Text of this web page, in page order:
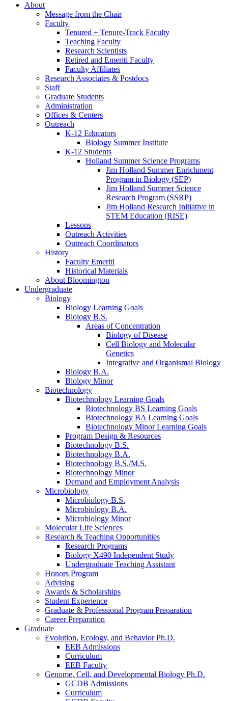
About
Message from the Chair
Faculty
Tenured + Tenure-Track Faculty
Teaching Faculty
Research Scientists
Retired and Emeriti Faculty
Faculty Affiliates
Research Associates & Postdocs
Staff
Graduate Students
Administration
Offices & Centers
Outreach
K-12 Educators
Biology Summer Institute
K-12 Students
Holland Summer Science Programs
Jim Holland Summer Enrichment
Program in Biology (SEP)
Jim Holland Summer Science
Research Program (SSRP)
Jim Holland Research Initiative in
STEM Education (RISE)
Lessons
Outreach Activities
Outreach Coordinators
History
Faculty Emeriti
Historical Materials
About Bloomington
Undergraduate
Biology
Biology Learning Goals
Biology B.S.
Areas of Concentration
Biology of Disease
Cell Biology and Molecular
Genetics
Integrative and Organismal Biology
Biology B.A.
Biology Minor
Biotechnology
Biotechnology Learning Goals
Biotechnology BS Learning Goals
Biotechnology BA Learning Goals
Biotechnology Minor Learning Goals
Program Design & Resources
Biotechnology B.S.
Biotechnology B.A.
Biotechnology B.S./M.S.
Biotechnology Minor
Demand and Employment Analysis
Microbiology
Microbiology B.S.
Microbiology B.A.
Microbiology Minor
Molecular Life Sciences
Research & Teaching Opportunities
Research Programs
Biology X490 Independent Study
Undergraduate Teaching Assistant
Honors Program
Advising
Awards & Scholarships
Student Experience
Graduate & Professional Program Preparation
Career Preparation
Graduate
Evolution, Ecology, and Behavior Ph.D.
EEB Admissions
Curriculum
EEB Faculty
Genome, Cell, and Developmental Biology Ph.D.
GCDB Admissions
Curriculum